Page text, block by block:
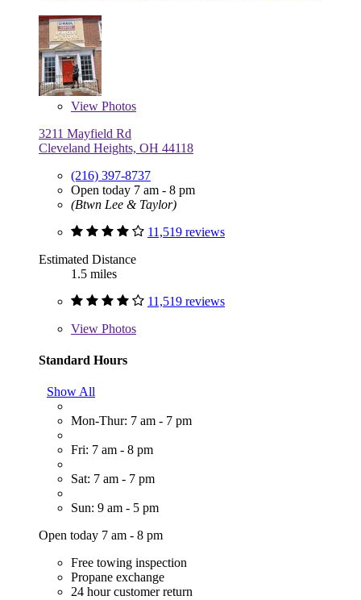
View Photos
3211 Mayfield Rd
Cleveland Heights, OH 44118
(216) 397-8737
Open today 7 am - 8 pm
(Btwn Lee & Taylor)
11,519 reviews
Estimated Distance
1.5 miles
11,519 reviews
View Photos
Standard Hours
Show All
Mon-Thur: 7 am - 7 pm
Fri: 7 am - 8 pm
Sat: 7 am - 7 pm
Sun: 9 am - 5 pm
Open today 7 am - 8 pm
Free towing inspection
Propane exchange
24 hour customer return